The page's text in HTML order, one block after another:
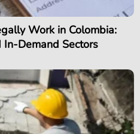
Work in Colombia:
In-Demand Sectors